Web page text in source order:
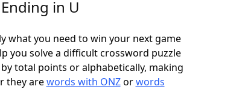
in U
what you need to win your next game
you solve a difficult crossword puzzle
total points or alphabetically, making
they arewords with ONZorwords